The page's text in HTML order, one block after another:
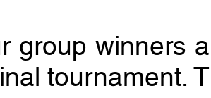
group winners
tournament.